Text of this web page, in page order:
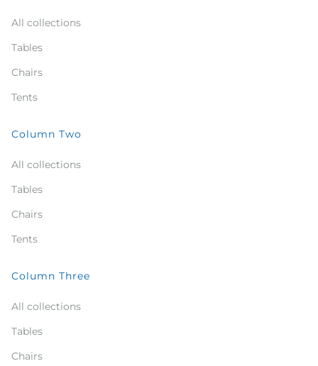
All collections
Tables
Chairs
Tents
Column Two
All collections
Tables
Chairs
Tents
Column Three
All collections
Tables
Chairs